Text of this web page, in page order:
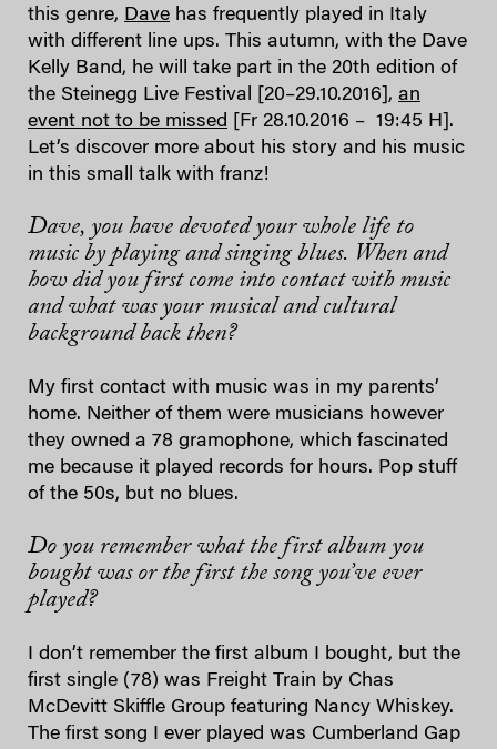
this genre, Dave has frequently played in Italy
with different line ups. This autumn, with the Dave
Kelly Band, he will take part in the 20th edition of
the Steinegg Live Festival [20–29.10.2016], an
event not to be missed [Fr 28.10.2016 – 19:45 H].
Let’s discover more about his story and his music
in this small talk with franz!
Dave, you have devoted your whole life to
music by playing and singing blues. When and
how did you first come into contact with music
and what was your musical and cultural
background back then?
My first contact with music was in my parents’
home. Neither of them were musicians however
they owned a 78 gramophone, which fascinated
me because it played records for hours. Pop stuff
of the 50s, but no blues.
Do you remember what the first album you
bought was or the first the song you’ve ever
played?
I don’t remember the first album I bought, but the
first single (78) was Freight Train by Chas
McDevitt Skiffle Group featuring Nancy Whiskey.
The first song I ever played was Cumberland Gap